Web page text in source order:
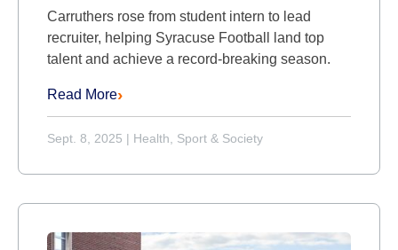
Carruthers rose from student intern to lead
recruiter, helping Syracuse Football land top
talent and achieve a record-breaking season.
Read More
Sept. 8, 2025 | Health, Sport & Society